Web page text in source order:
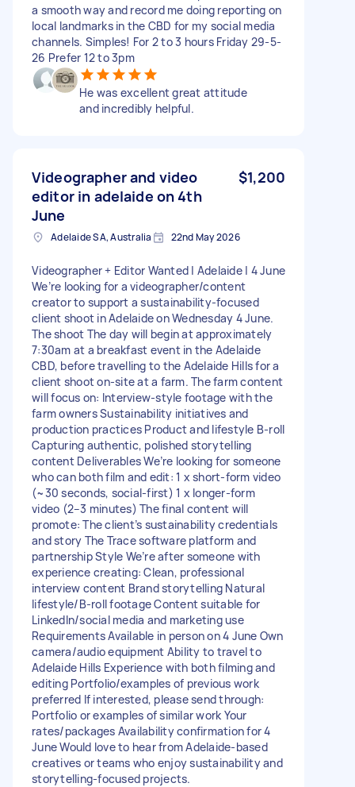
a smooth way and record me doing reporting on
local landmarks in the CBD for my social media
channels. Simples! For 2 to 3 hours Friday 29-5-
26 Prefer 12 to 3pm
He was excellent great attitude
and incredibly helpful.
Videographer and video
editor in adelaide on 4th
June
$1,200
Adelaide SA, Australia 22nd May 2026
Videographer + Editor Wanted | Adelaide | 4 June
We’re looking for a videographer/content
creator to support a sustainability-focused
client shoot in Adelaide on Wednesday 4 June.
The shoot The day will begin at approximately
7:30am at a breakfast event in the Adelaide
CBD, before travelling to the Adelaide Hills for a
client shoot on-site at a farm. The farm content
will focus on: Interview-style footage with the
farm owners Sustainability initiatives and
production practices Product and lifestyle B-roll
Capturing authentic, polished storytelling
content Deliverables We’re looking for someone
who can both film and edit: 1 x short-form video
(~30 seconds, social-first) 1 x longer-form
video (2–3 minutes) The final content will
promote: The client’s sustainability credentials
and story The Trace software platform and
partnership Style We’re after someone with
experience creating: Clean, professional
interview content Brand storytelling Natural
lifestyle/B-roll footage Content suitable for
LinkedIn/social media and marketing use
Requirements Available in person on 4 June Own
camera/audio equipment Ability to travel to
Adelaide Hills Experience with both filming and
editing Portfolio/examples of previous work
preferred If interested, please send through:
Portfolio or examples of similar work Your
rates/packages Availability confirmation for 4
June Would love to hear from Adelaide-based
creatives or teams who enjoy sustainability and
storytelling-focused projects.